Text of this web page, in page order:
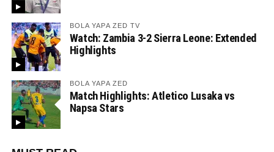
BOLA YAPA ZED TV
Watch: Zambia 3-2 Sierra Leone: Extended
Highlights
BOLA YAPA ZED
Match Highlights: Atletico Lusaka vs
Napsa Stars